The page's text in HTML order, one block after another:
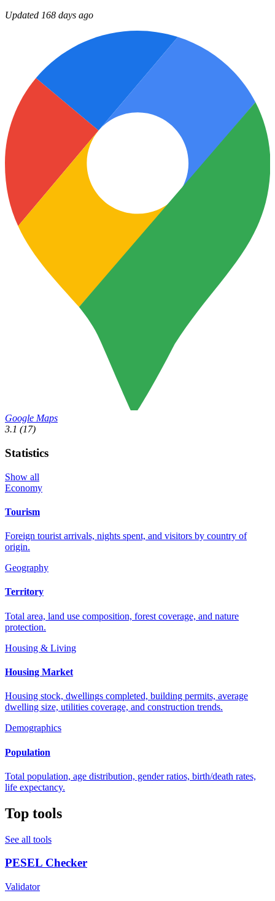
Updated 168 days ago
Google Maps
3.1 (17)
Statistics
Show all
Economy
Tourism
Foreign tourist arrivals, nights spent, and visitors by country of
origin.
Geography
Territory
Total area, land use composition, forest coverage, and nature
protection.
Housing & Living
Housing Market
Housing stock, dwellings completed, building permits, average
dwelling size, utilities coverage, and construction trends.
Demographics
Population
Total population, age distribution, gender ratios, birth/death rates,
life expectancy.
Top tools
See all tools
PESEL Checker
Validator